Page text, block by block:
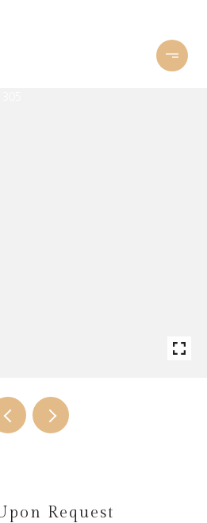
Request